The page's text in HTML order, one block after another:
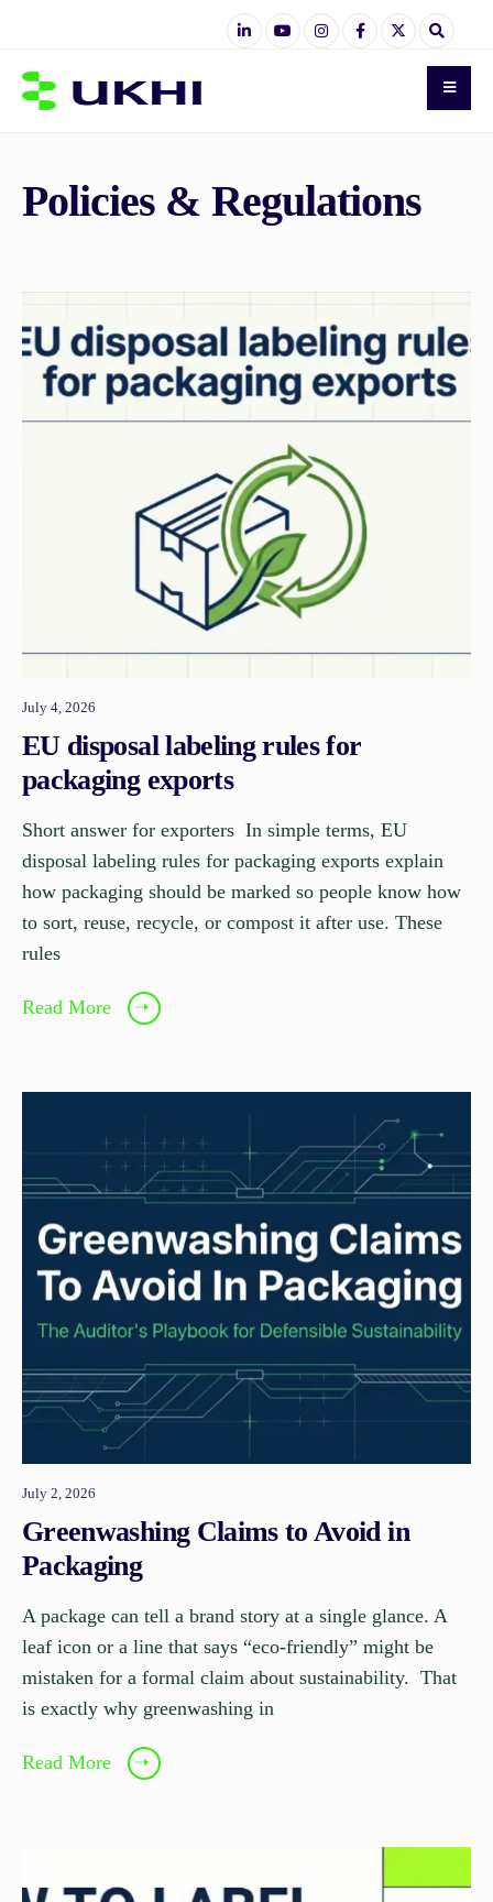
Policies & Regulations
July 4, 2026
EU disposal labeling rules for
packaging exports
Short answer for exporters In simple terms, EU
disposal labeling rules for packaging exports explain
how packaging should be marked so people know how
to sort, reuse, recycle, or compost it after use. These
rules
Read More ➝
July 2, 2026
Greenwashing Claims to Avoid in
Packaging
A package can tell a brand story at a single glance. A
leaf icon or a line that says “eco-friendly” might be
mistaken for a formal claim about sustainability. That
is exactly why greenwashing in
Read More ➝